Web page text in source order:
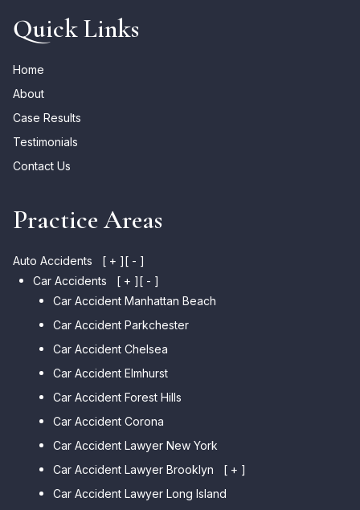
Quick Links
Home
About
Case Results
Testimonials
Contact Us
Practice Areas
Auto Accidents [ + ][ - ]
Car Accidents
[ + ][ - ]
Car Accident Manhattan Beach
Car Accident Parkchester
Car Accident Chelsea
Car Accident Elmhurst
Car Accident Forest Hills
Car Accident Corona
Car Accident Lawyer New York
Car Accident Lawyer Brooklyn
[ + ]
Car Accident Lawyer Bay Ridge
Car Accident Lawyer Long Island